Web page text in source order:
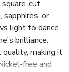
cut
or
light to dance
brilliance.
making it
free and